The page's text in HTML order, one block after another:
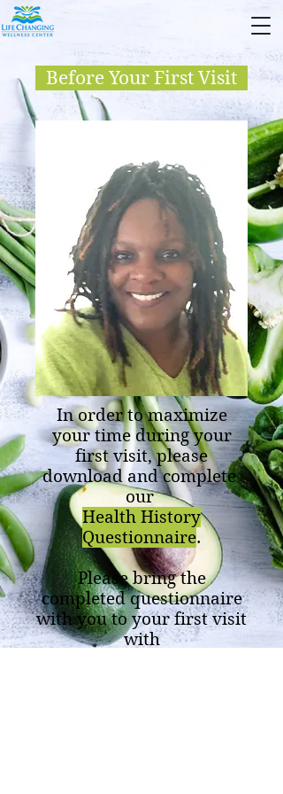
Before Your First Visit
In order to maximize
your time during your
first visit, please
download and complete
our
Health History
Questionnaire.
Please bring the
completed questionnaire
with you to your first visit
with